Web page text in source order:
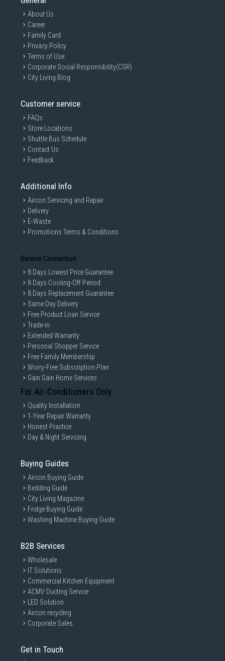
About Us
Career
Family Card
Privacy Policy
Terms of Use
Corporate Social Responsibility(CSR)
City Living Blog
Customer service
FAQs
Store Locations
Shuttle Bus Schedule
Contact Us
Feedback
Additional Info
Aircon Servicing and Repair
Delivery
E-Waste
Promotions Terms & Conditions
Service Connection
8 Days Lowest Price Guarantee
8 Days Cooling-Off Period
8 Days Replacement Guarantee
Same Day Delivery
Free Product Loan Service
Trade-in
Extended Warranty
Personal Shopper Service
Free Family Membership
Worry-Free Subscription Plan
Gain Gain Home Services
For Air-Conditioners Only
Quality Installation
1-Year Repair Warranty
Honest Practice
Day & Night Servicing
Buying Guides
Aircon Buying Guide
Bedding Guide
City Living Magazine
Fridge Buying Guide
Washing Machine Buying Guide
B2B Services
Wholesale
IT Solutions
Commercial Kitchen Equipment
ACMV Ducting Service
LED Solution
Aircon recycling
Corporate Sales
Get in Touch